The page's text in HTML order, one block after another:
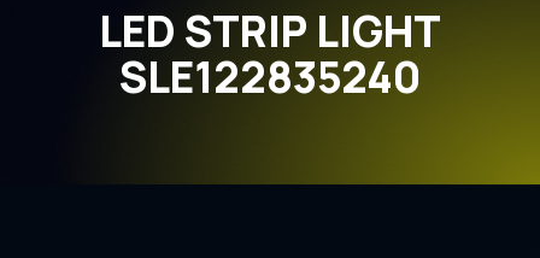
LED STRIP LIGHT
SLE122835240